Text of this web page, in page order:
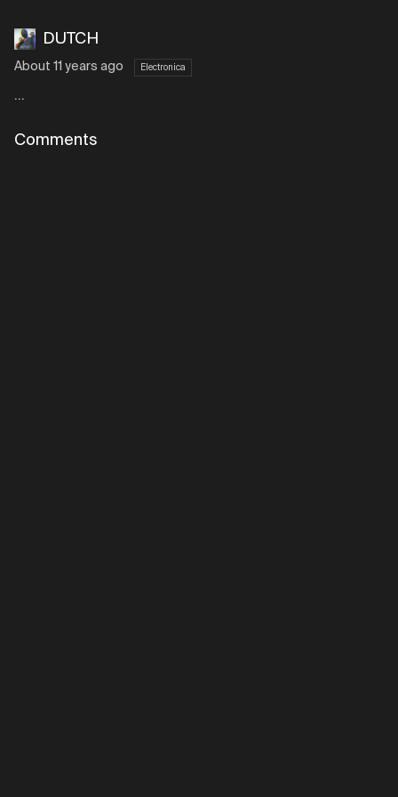
DUTCH
About 11 years ago Electronica
...
Comments